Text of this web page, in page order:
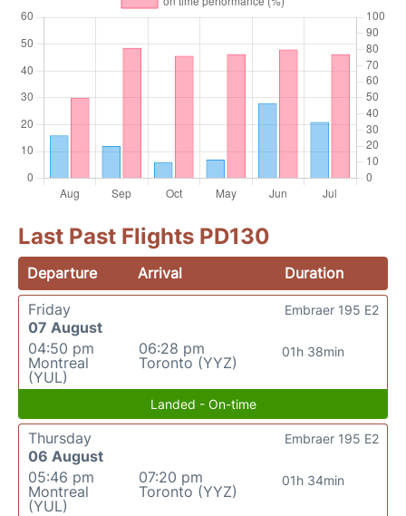
Last Past Flights PD130
Departure Arrival
Duration
Friday
07 August
04:50 pm
Montreal
(YUL)
06:28 pm
Toronto (YYZ)
01h 38min
Embraer 195 E2
Landed - On-time
Thursday
06 August
05:46 pm
Montreal
(YUL)
07:20 pm
Toronto (YYZ)
01h 34min
Embraer 195 E2